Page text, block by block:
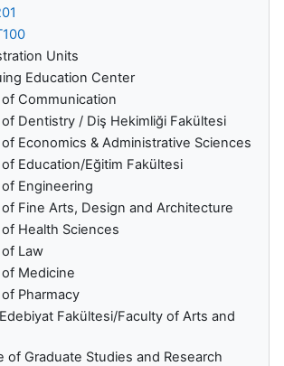
Units
Education Center
Communication
Dentistry / Diş Hekimliği Fakültesi
Economics & Administrative Sciences
Education/Eğitim Fakültesi
Engineering
Fine Arts, Design and Architecture
Health Sciences
Law
Medicine
Pharmacy
Fakültesi/Faculty of Arts and
of Graduate Studies and Research